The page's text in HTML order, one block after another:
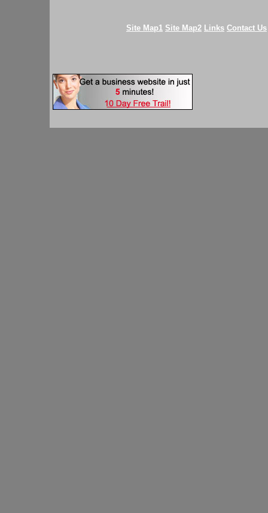
Site Map1 Site Map2 Links Contact Us